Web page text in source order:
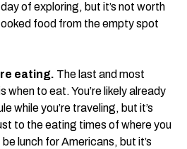
of exploring, but it’s not worth
food from the empty spot
eating. The last and most
when to eat. You’re likely already
while you’re traveling, but it’s
to the eating times of where you
lunch for Americans, but it’s